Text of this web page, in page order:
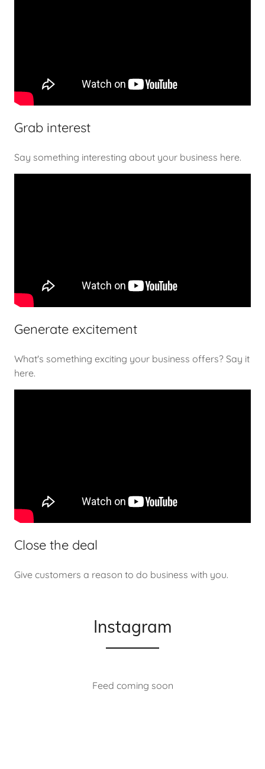
Grab interest
Say something interesting about your business here.
Generate excitement
What's something exciting your business offers? Say it
here.
Close the deal
Give customers a reason to do business with you.
Instagram
Feed coming soon